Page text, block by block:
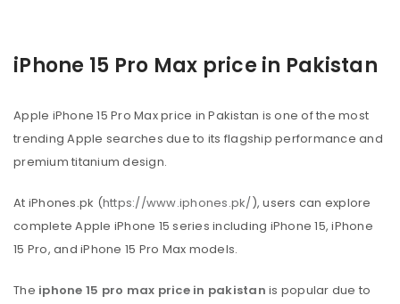
iPhone 15 Pro Max price in Pakistan
Apple iPhone 15 Pro Max price in Pakistan is one of the most
trending Apple searches due to its flagship performance and
premium titanium design.
At iPhones.pk (https://www.iphones.pk/), users can explore
complete Apple iPhone 15 series including iPhone 15, iPhone
15 Pro, and iPhone 15 Pro Max models.
The iphone 15 pro max price in pakistan is popular due to